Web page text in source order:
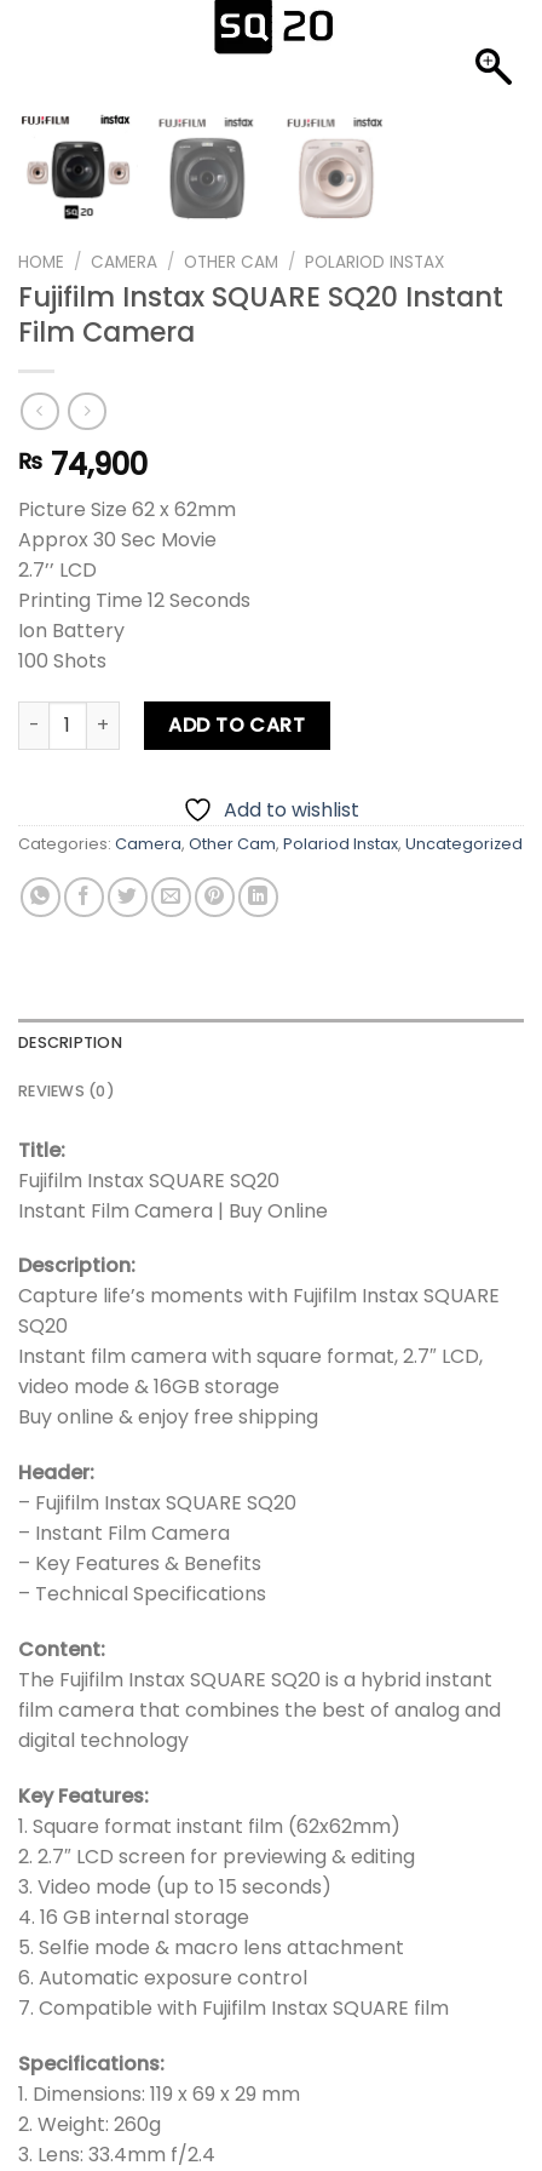
HOME / CAMERA / OTHER CAM / POLARIOD INSTAX
Fujifilm Instax SQUARE SQ20 Instant
Film Camera
₨ 74,900
Picture Size 62 x 62mm
Approx 30 Sec Movie
2.7’’ LCD
Printing Time 12 Seconds
Ion Battery
100 Shots
Fujifilm Instax SQUARE SQ20 Instant Film Camera quantity
ADD TO CART
Add to wishlist
Categories: Camera, Other Cam, Polariod Instax, Uncategorized
DESCRIPTION
REVIEWS (0)
Title:
Fujifilm Instax SQUARE SQ20
Instant Film Camera | Buy Online
Description:
Capture life’s moments with Fujifilm Instax SQUARE
SQ20
Instant film camera with square format, 2.7″ LCD,
video mode & 16GB storage
Buy online & enjoy free shipping
Header:
– Fujifilm Instax SQUARE SQ20
– Instant Film Camera
– Key Features & Benefits
– Technical Specifications
Content:
The Fujifilm Instax SQUARE SQ20 is a hybrid instant
film camera that combines the best of analog and
digital technology
Key Features:
1. Square format instant film (62x62mm)
2. 2.7″ LCD screen for previewing & editing
3. Video mode (up to 15 seconds)
4. 16 GB internal storage
5. Selfie mode & macro lens attachment
6. Automatic exposure control
7. Compatible with Fujifilm Instax SQUARE film
Specifications:
1. Dimensions: 119 x 69 x 29 mm
2. Weight: 260g
3. Lens: 33.4mm f/2.4